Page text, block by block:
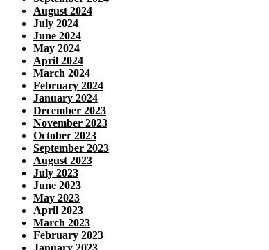
August 2024
July 2024
June 2024
May 2024
April 2024
March 2024
February 2024
January 2024
December 2023
November 2023
October 2023
September 2023
August 2023
July 2023
June 2023
May 2023
April 2023
March 2023
February 2023
January 2023